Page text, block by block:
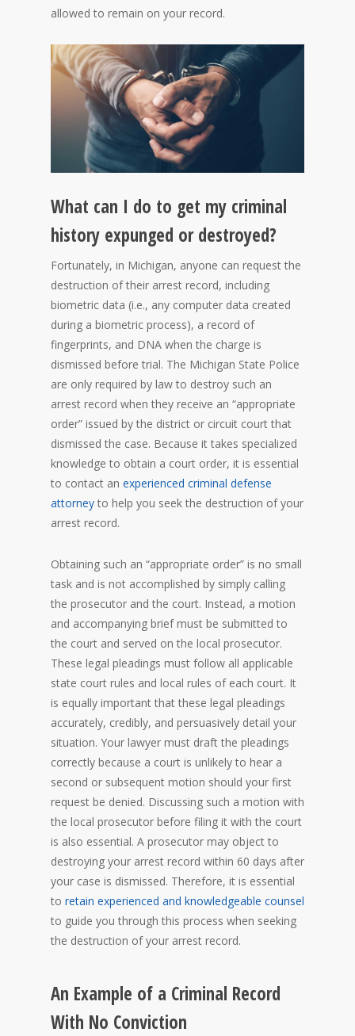
allowed to remain on your record.
What can I do to get my criminal
history expunged or destroyed?
Fortunately, in Michigan, anyone can request the
destruction of their arrest record, including
biometric data (i.e., any computer data created
during a biometric process), a record of
fingerprints, and DNA when the charge is
dismissed before trial. The Michigan State Police
are only required by law to destroy such an
arrest record when they receive an “appropriate
order” issued by the district or circuit court that
dismissed the case. Because it takes specialized
knowledge to obtain a court order, it is essential
to contact an experienced criminal defense
attorney to help you seek the destruction of your
arrest record.
Obtaining such an “appropriate order” is no small
task and is not accomplished by simply calling
the prosecutor and the court. Instead, a motion
and accompanying brief must be submitted to
the court and served on the local prosecutor.
These legal pleadings must follow all applicable
state court rules and local rules of each court. It
is equally important that these legal pleadings
accurately, credibly, and persuasively detail your
situation. Your lawyer must draft the pleadings
correctly because a court is unlikely to hear a
second or subsequent motion should your first
request be denied. Discussing such a motion with
the local prosecutor before filing it with the court
is also essential. A prosecutor may object to
destroying your arrest record within 60 days after
your case is dismissed. Therefore, it is essential
to retain experienced and knowledgeable counsel
to guide you through this process when seeking
the destruction of your arrest record.
An Example of a Criminal Record
With No Conviction